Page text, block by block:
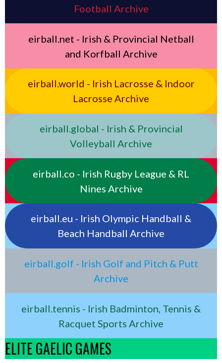
Football Archive
eirball.net - Irish & Provincial Netball
and Korfball Archive
eirball.world - Irish Lacrosse & Indoor
Lacrosse Archive
eirball.global - Irish & Provincial
Volleyball Archive
eirball.co - Irish Rugby League & RL
Nines Archive
eirball.eu - Irish Olympic Handball &
Beach Handball Archive
eirball.golf - Irish Golf and Pitch & Putt
Archive
eirball.tennis - Irish Badminton, Tennis &
Racquet Sports Archive
ELITE GAELIC GAMES